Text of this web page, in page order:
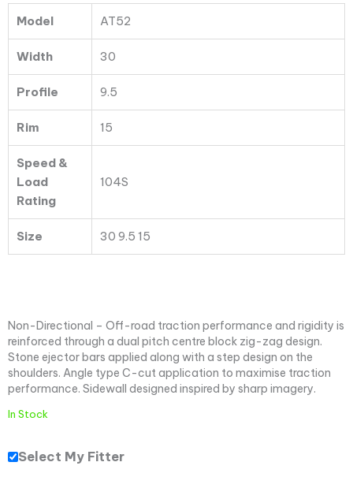
Model AT52
Width 30
Profile 9.5
Rim 15
Speed &
Load
Rating
104S
Size 30 9.5 15
Non-Directional – Off-road traction performance and rigidity is
reinforced through a dual pitch centre block zig-zag design.
Stone ejector bars applied along with a step design on the
shoulders. Angle type C-cut application to maximise traction
performance. Sidewall designed inspired by sharp imagery.
In Stock
Select My Fitter
104S
quantity